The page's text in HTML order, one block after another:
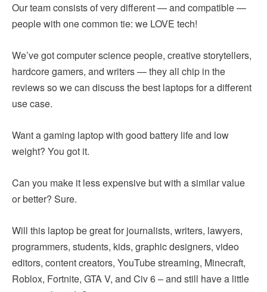
Our team consists of very different — and compatible —
people with one common tie: we LOVE tech!
We’ve got computer science people, creative storytellers,
hardcore gamers, and writers — they all chip in the
reviews so we can discuss the best laptops for a different
use case.
Want a gaming laptop with good battery life and low
weight? You got it.
Can you make it less expensive but with a similar value
or better? Sure.
Will this laptop be great for journalists, writers, lawyers,
programmers, students, kids, graphic designers, video
editors, content creators, YouTube streaming, Minecraft,
Roblox, Fortnite, GTA V, and Civ 6 – and still have a little